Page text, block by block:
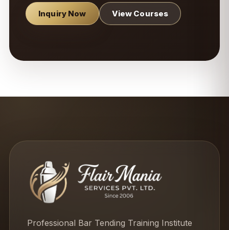
Inquiry Now View Courses
Professional Bar Tending Training Institute